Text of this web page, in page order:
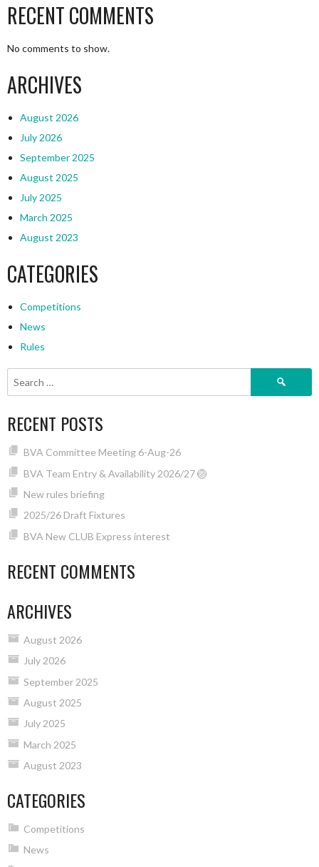
RECENT COMMENTS
No comments to show.
ARCHIVES
August 2026
July 2026
September 2025
August 2025
July 2025
March 2025
August 2023
CATEGORIES
Competitions
News
Rules
Search
RECENT POSTS
BVA Committee Meeting 6-Aug-26
BVA Team Entry & Availability 2026/27 🏐
New rules briefing
2025/26 Draft Fixtures
BVA New CLUB Express interest
RECENT COMMENTS
ARCHIVES
August 2026
July 2026
September 2025
August 2025
July 2025
March 2025
August 2023
CATEGORIES
Competitions
News